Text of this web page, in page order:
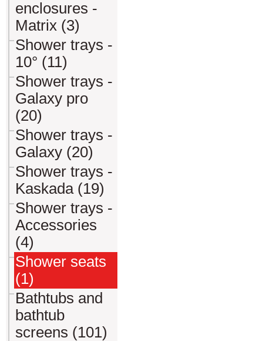
enclosures -
Matrix (3)
Shower trays -
10° (11)
Shower trays -
Galaxy pro
(20)
Shower trays -
Galaxy (20)
Shower trays -
Kaskada (19)
Shower trays -
Accessories
(4)
Shower seats
(1)
Bathtubs and
bathtub
screens (101)